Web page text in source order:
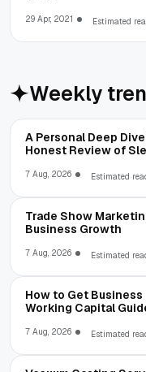
29 Apr, 2021 Estimated
Weekly
A Personal Deep
Honest Review of
7 Aug, 2026 Estimated
Trade Show
Business Growth
7 Aug, 2026 Estimated
How to Get
Working Capital
7 Aug, 2026 Estimated